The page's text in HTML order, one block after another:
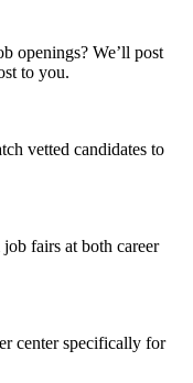
openings? We’ll post
to you.
vetted candidates to
fairs at both career
center specifically for